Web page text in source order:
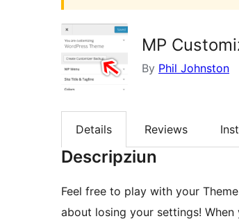
MP
By Phil Johnston
Details Reviews
Descripziun
Feel free to play with your
about losing your settings!